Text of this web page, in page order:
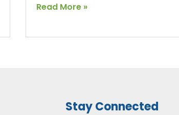
Read More »
Stay Connected